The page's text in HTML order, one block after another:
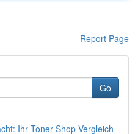
Report Page
Go
Ihr Toner-Shop Vergleich